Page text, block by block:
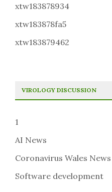
xtw183878934
xtw183878fa5
xtw183879462
VIROLOGY DISCUSSION
1
AI News
Coronavirus Wales News
Software development